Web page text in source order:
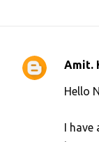
C
Amit.
Hello
I have